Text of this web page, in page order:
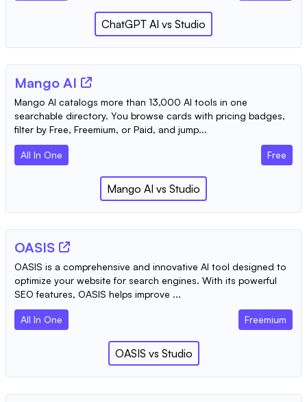
ChatGPT AI vs Studio
Mango AI
Mango AI catalogs more than 13,000 AI tools in one
searchable directory. You browse cards with pricing badges,
filter by Free, Freemium, or Paid, and jump...
All In One Free
Mango AI vs Studio
OASIS
OASIS is a comprehensive and innovative AI tool designed to
optimize your website for search engines. With its powerful
SEO features, OASIS helps improve ...
All In One Freemium
OASIS vs Studio